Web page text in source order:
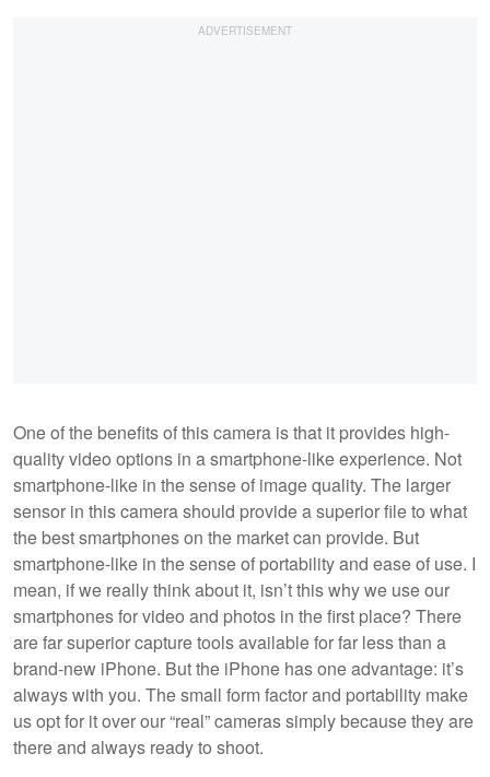
One of the benefits of this camera is that it provides high-
quality video options in a smartphone-like experience. Not
smartphone-like in the sense of image quality. The larger
sensor in this camera should provide a superior file to what
the best smartphones on the market can provide. But
smartphone-like in the sense of portability and ease of use. I
mean, if we really think about it, isn’t this why we use our
smartphones for video and photos in the first place? There
are far superior capture tools available for far less than a
brand-new iPhone. But the iPhone has one advantage: it’s
always with you. The small form factor and portability make
us opt for it over our “real” cameras simply because they are
there and always ready to shoot.